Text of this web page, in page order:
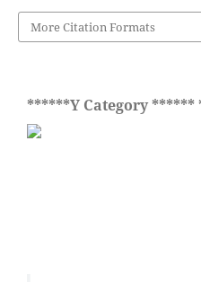
More Citation Formats
******Y Category ******